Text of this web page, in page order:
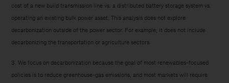
cost of a new build transmission line vs. a distributed battery storage system vs.
operating an existing bulk power asset. This analysis does not explore
decarbonization outside of the power sector. For example, it does not include
decarbonizing the transportation or agriculture sectors.
3. We focus on decarbonization because the goal of most renewables-focused
policies is to reduce greenhouse-gas emissions, and most markets will require